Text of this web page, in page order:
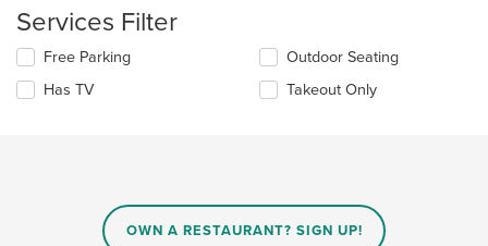
area.
the
content
in
the
main
Services Filter
Selecting/deselecting
following
Free Parking
Has TV
Outdoor Seating
Takeout Only
OWN A RESTAURANT? SIGN UP!